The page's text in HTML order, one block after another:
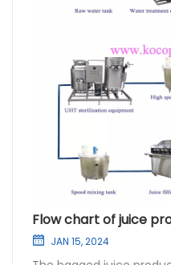
Flow chart of juice
JAN 15, 2024